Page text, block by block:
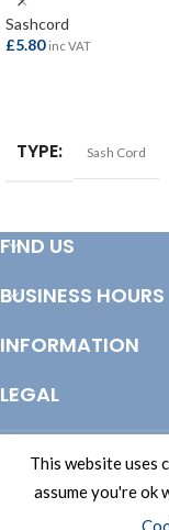
Sashcord
£5.80 inc VAT
TYPE Sash Cord
FIND US
BUSINESS HOURS
INFORMATION
LEGAL
This website uses
assume you're ok